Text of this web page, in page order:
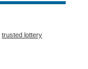
trusted lottery